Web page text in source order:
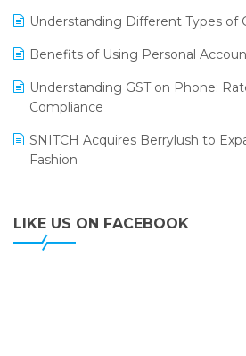
LOGIC ERP 2.0 Makes Its Grand
LOGIC ERP Celebrates SNITCH’s
LOGIC ERP Collaborates with
LOGIC ERP enabled Advanced
Module at V-Bazaar Stores
Understanding Different Types of
Benefits of Using Personal
Understanding GST on Phone:
Compliance
SNITCH Acquires Berrylush to
Fashion
LIKE US ON FACEBOOK